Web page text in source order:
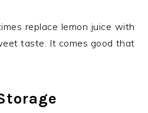
replace lemon juice with
taste. It comes good that